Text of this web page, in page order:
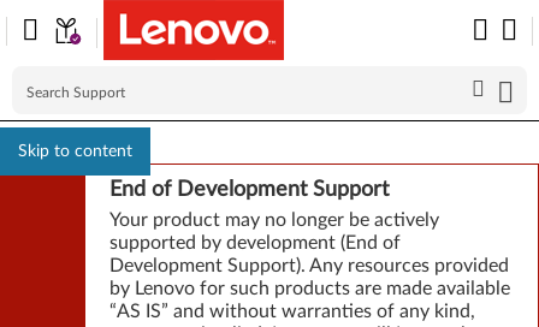
Skip to content
End of Development Support
Your product may no longer be actively
supported by development (End of
Development Support). Any resources provided
by Lenovo for such products are made available
“AS IS” and without warranties of any kind,